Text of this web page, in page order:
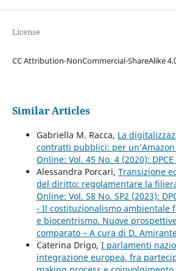
License
CC Attribution-NonCommercial-ShareAlike
Similar Articles
Gabriella M. Racca, La
contratti pubblici: per
Online: Vol. 45 No. 4 (2020):
Alessandra Porcari, Transizione
del diritto: regolamentare la
Online: Vol. 58 No. SP2 (2023):
- Il costituzionalismo ambientale
e biocentrismo. Nuove
comparato – A cura di D.
Caterina Drigo, I parlamenti
integrazione europea, fra